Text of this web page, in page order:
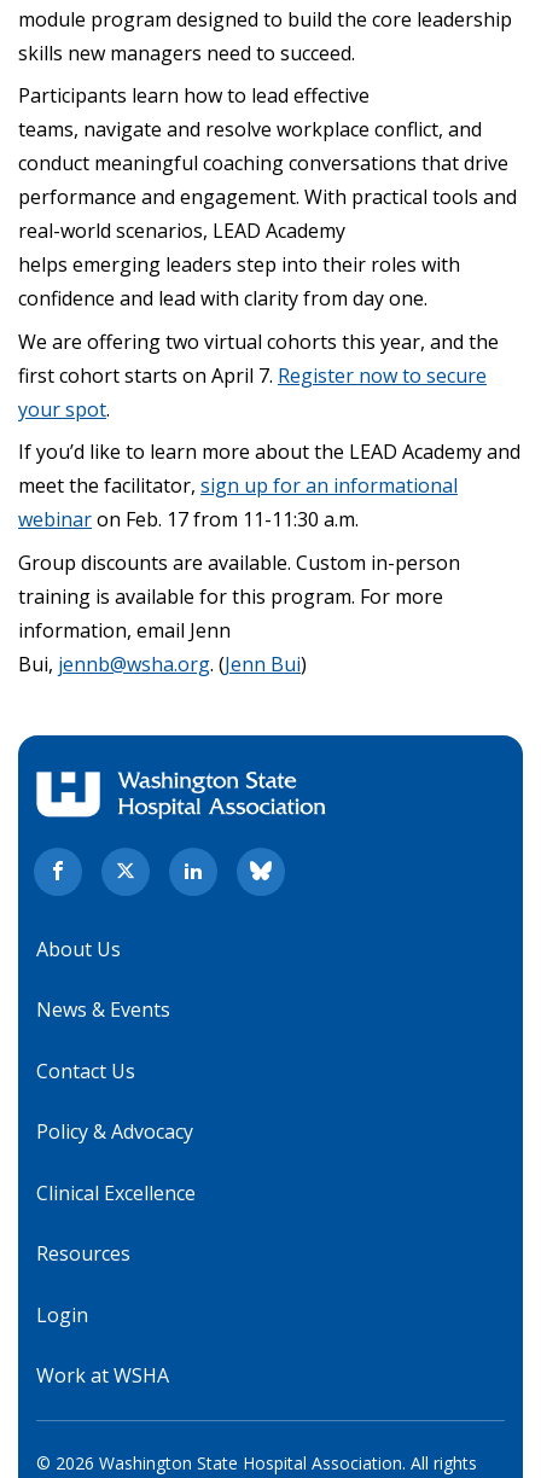
module program designed to build the core leadership
skills new managers need to succeed.
Participants learn how to lead effective
teams, navigate and resolve workplace conflict, and
conduct meaningful coaching conversations that drive
performance and engagement. With practical tools and
real-world scenarios, LEAD Academy
helps emerging leaders step into their roles with
confidence and lead with clarity from day one.
We are offering two virtual cohorts this year, and the
first cohort starts on April 7. Register now to secure
your spot.
If you’d like to learn more about the LEAD Academy and
meet the facilitator, sign up for an informational
webinaron Feb. 17 from 11-11:30 a.m.
Group discounts are available. Custom in-person
training is available for this program. For more
information, email Jenn
Bui, jennb@wsha.org. (Jenn Bui)
About Us
News & Events
Contact Us
Policy & Advocacy
Clinical Excellence
Resources
Login
Work at WSHA
© 2026 Washington State Hospital Association. All rights